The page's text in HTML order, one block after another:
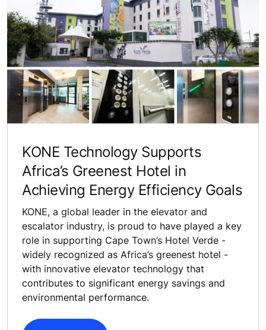
KONE Technology Supports
Africa’s Greenest Hotel in
Achieving Energy Efficiency Goals
KONE, a global leader in the elevator and
escalator industry, is proud to have played a key
role in supporting Cape Town’s Hotel Verde -
widely recognized as Africa’s greenest hotel -
with innovative elevator technology that
contributes to significant energy savings and
environmental performance.